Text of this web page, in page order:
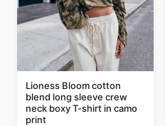
Lioness Bloom cotton
blend long sleeve crew
neck boxy T-shirt in camo
print